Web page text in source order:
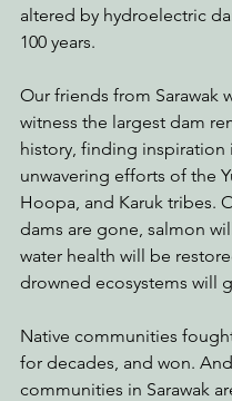
altered by hydroelectric
100 years.
Our friends from Sarawak
witness the largest dam
history, finding inspiration
unwavering efforts of the
Hoopa, and Karuk tribes.
dams are gone, salmon
water health will be
drowned ecosystems will
Native communities
for decades, and won.
communities in Sarawak